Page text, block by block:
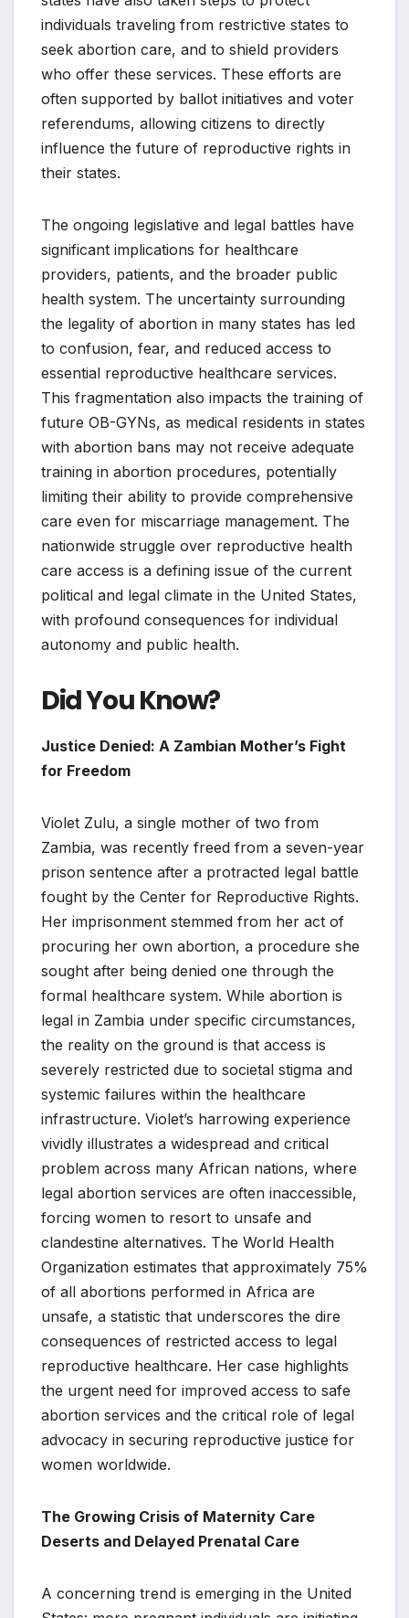
individuals traveling from restrictive states to
seek abortion care, and to shield providers
who offer these services. These efforts are
often supported by ballot initiatives and voter
referendums, allowing citizens to directly
influence the future of reproductive rights in
their states.
The ongoing legislative and legal battles have
significant implications for healthcare
providers, patients, and the broader public
health system. The uncertainty surrounding
the legality of abortion in many states has led
to confusion, fear, and reduced access to
essential reproductive healthcare services.
This fragmentation also impacts the training of
future OB-GYNs, as medical residents in states
with abortion bans may not receive adequate
training in abortion procedures, potentially
limiting their ability to provide comprehensive
care even for miscarriage management. The
nationwide struggle over reproductive health
care access is a defining issue of the current
political and legal climate in the United States,
with profound consequences for individual
autonomy and public health.
Did You Know?
Justice Denied: A Zambian Mother’s Fight
for Freedom
Violet Zulu, a single mother of two from
Zambia, was recently freed from a seven-year
prison sentence after a protracted legal battle
fought by the Center for Reproductive Rights.
Her imprisonment stemmed from her act of
procuring her own abortion, a procedure she
sought after being denied one through the
formal healthcare system. While abortion is
legal in Zambia under specific circumstances,
the reality on the ground is that access is
severely restricted due to societal stigma and
systemic failures within the healthcare
infrastructure. Violet’s harrowing experience
vividly illustrates a widespread and critical
problem across many African nations, where
legal abortion services are often inaccessible,
forcing women to resort to unsafe and
clandestine alternatives. The World Health
Organization estimates that approximately 75%
of all abortions performed in Africa are
unsafe, a statistic that underscores the dire
consequences of restricted access to legal
reproductive healthcare. Her case highlights
the urgent need for improved access to safe
abortion services and the critical role of legal
advocacy in securing reproductive justice for
women worldwide.
The Growing Crisis of Maternity Care
Deserts and Delayed Prenatal Care
A concerning trend is emerging in the United